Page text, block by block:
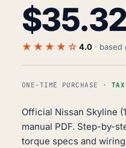
$35.32
★★★★☆ 4.0 · based
ONE-TIME PURCHASE ·
Official Nissan Skyline
manual PDF. Step-by-
torque specs and